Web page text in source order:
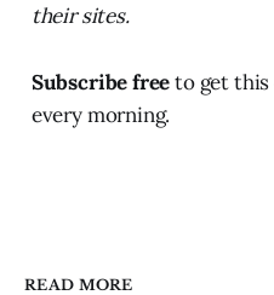
their sites.
Subscribe freeto get this
every morning.
READ MORE